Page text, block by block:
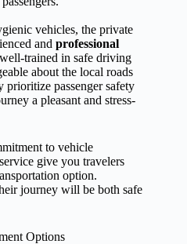
vehicles, the private
and professional
trained in safe driving
about the local roads
passenger safety
a pleasant and stress-
to vehicle
give you travelers
option.
journey will be both safe
Options